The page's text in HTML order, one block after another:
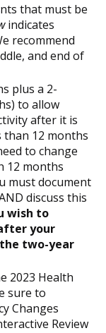
that must be
indicates
recommend
and end of
plus a 2-
to allow
after it is
than 12 months
to change
12 months
must document
discuss this
wish to
your
two-year
2023 Health
sure to
Changes
Review